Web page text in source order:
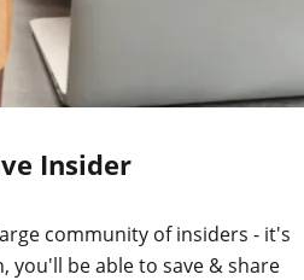
Insider
community of insiders - it's
you'll be able to save & share